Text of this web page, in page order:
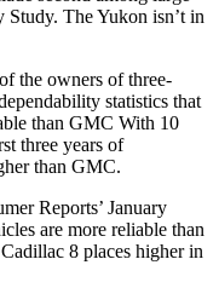
The Yukon isn’t in
the owners of three-
statistics that
than GMC With 10
three years of
than GMC.
Reports’ January
are more reliable than
8 places higher in